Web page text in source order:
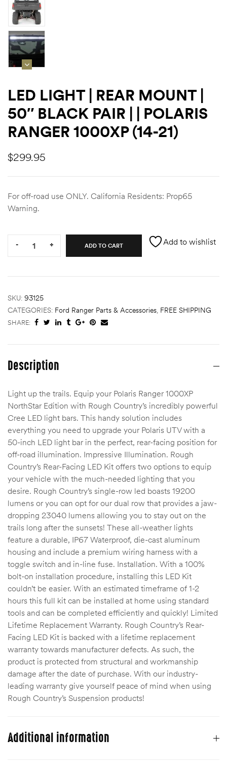
LED LIGHT | REAR MOUNT |
50″ BLACK PAIR | | POLARIS
RANGER 1000XP (14-21)
$299.95
For off-road use ONLY. California Residents: Prop65
Warning.
- + ADD TO CART Add to wishlist
SKU: 93125
CATEGORIES: Ford Ranger Parts & Accessories, FREE SHIPPING
SHARE:
Description
Light up the trails. Equip your Polaris Ranger 1000XP
NorthStar Edition with Rough Country’s incredibly powerful
Cree LED light bars. This handy solution includes
everything you need to upgrade your Polaris UTV with a
50-inch LED light bar in the perfect, rear-facing position for
off-road illumination. Impressive Illumination. Rough
Country’s Rear-Facing LED Kit offers two options to equip
your vehicle with the much-needed lighting that you
desire. Rough Country’s single-row led boasts 19200
lumens or you can opt for our dual row that provides a jaw-
dropping 23040 lumens allowing you to stay out on the
trails long after the sunsets! These all-weather lights
feature a durable, IP67 Waterproof, die-cast aluminum
housing and include a premium wiring harness with a
toggle switch and in-line fuse. Installation. With a 100%
bolt-on installation procedure, installing this LED Kit
couldn’t be easier. With an estimated timeframe of 1-2
hours this full kit can be installed at home using standard
tools and can be completed efficiently and quickly! Limited
Lifetime Replacement Warranty. Rough Country’s Rear-
Facing LED Kit is backed with a lifetime replacement
warranty towards manufacturer defects. As such, the
product is protected from structural and workmanship
damage after the date of purchase. With our industry-
leading warranty give yourself peace of mind when using
Rough Country’s Suspension products!
Additional information
–
E-
Vs. 6
RV
for